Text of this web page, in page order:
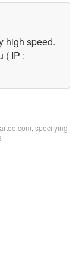
high speed.
( IP :
specifying